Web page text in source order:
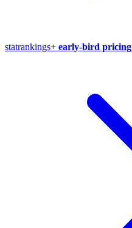
statrankings+ early-bird pricing